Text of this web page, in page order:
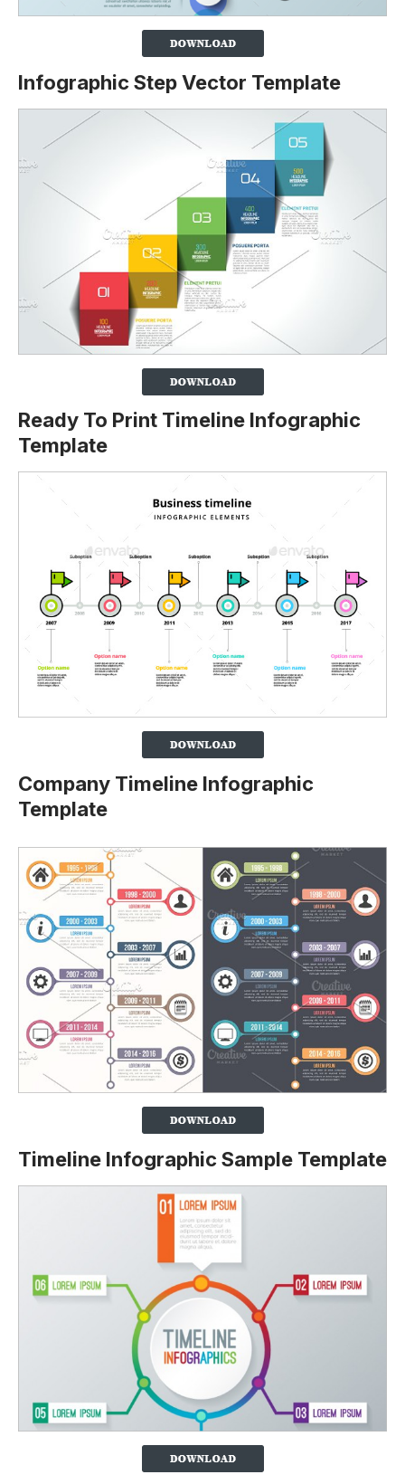
Infographic Step Vector Template
Ready To Print Timeline Infographic
Template
Company Timeline Infographic
Template
Timeline Infographic Sample Template